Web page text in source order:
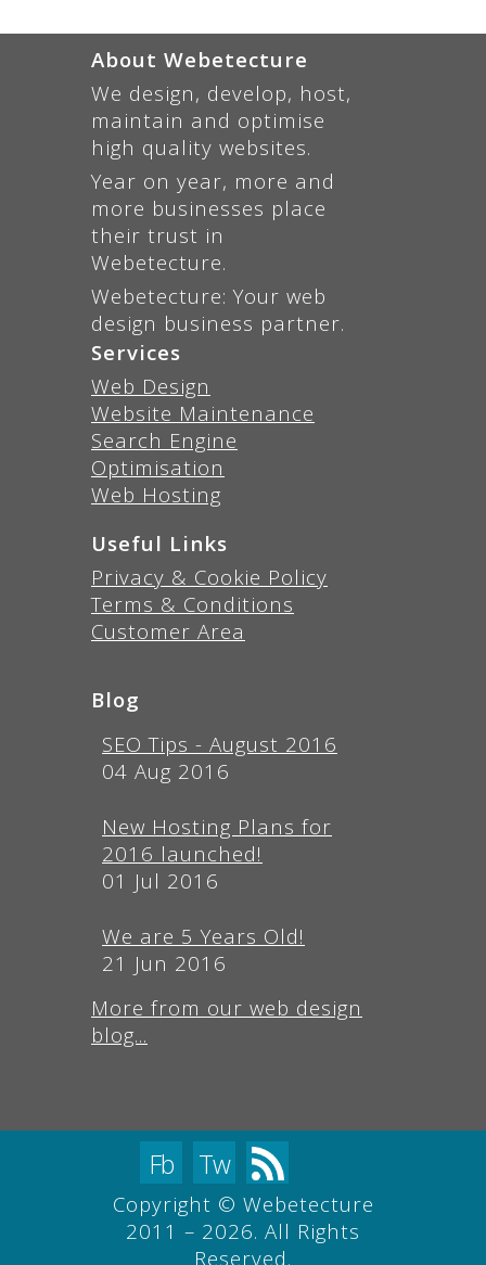
About Webetecture
We design, develop, host,
maintain and optimise
high quality websites.
Year on year, more and
more businesses place
their trust in
Webetecture.
Webetecture: Your web
design business partner.
Services
Web Design
Website Maintenance
Search Engine
Optimisation
Web Hosting
Useful Links
Privacy & Cookie Policy
Terms & Conditions
Customer Area
Blog
SEO Tips - August 2016
04 Aug 2016
New Hosting Plans for
2016 launched!
01 Jul 2016
We are 5 Years Old!
21 Jun 2016
More from our web design
blog...
Fb Tw
Copyright © Webetecture
2011 – 2026. All Rights
Reserved.